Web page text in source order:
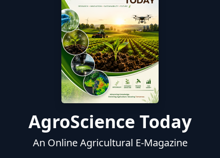
AgroScience Today
An Online Agricultural E-Magazine